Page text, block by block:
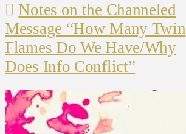
Notes on the Channeled
Message “How Many Twin
Flames Do We Have/Why
Does Info Conflict”